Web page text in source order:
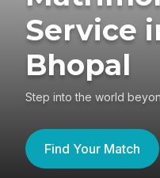
Service
Bhopal
Step into the world
Find Your Match